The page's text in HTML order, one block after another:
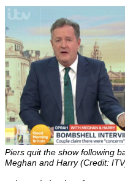
Piers quit the show following
Meghan and Harry (Credit: